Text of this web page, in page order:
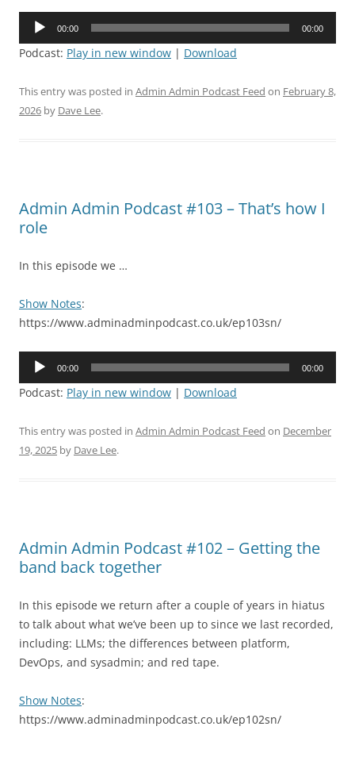
Audio
00:00 00:00
Podcast: Play in new window | Download
This entry was posted in Admin Admin Podcast Feed on February 8,
2026 by Dave Lee.
Admin Admin Podcast #103 – That’s how I
role
In this episode we …
Show Notes:
https://www.adminadminpodcast.co.uk/ep103sn/
Audio
00:00 00:00
Podcast: Play in new window | Download
This entry was posted in Admin Admin Podcast Feed on December
19, 2025 by Dave Lee.
Admin Admin Podcast #102 – Getting the
band back together
In this episode we return after a couple of years in hiatus
to talk about what we’ve been up to since we last recorded,
including: LLMs; the differences between platform,
DevOps, and sysadmin; and red tape.
Show Notes:
https://www.adminadminpodcast.co.uk/ep102sn/